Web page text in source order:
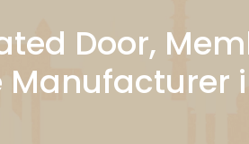
Door,
Manufacturer